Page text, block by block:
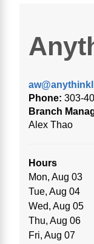
Phone: 303-
Branch
Alex Thao
Hours
Mon, Aug 03
Tue, Aug 04
Wed, Aug 05
Thu, Aug 06
Fri, Aug 07